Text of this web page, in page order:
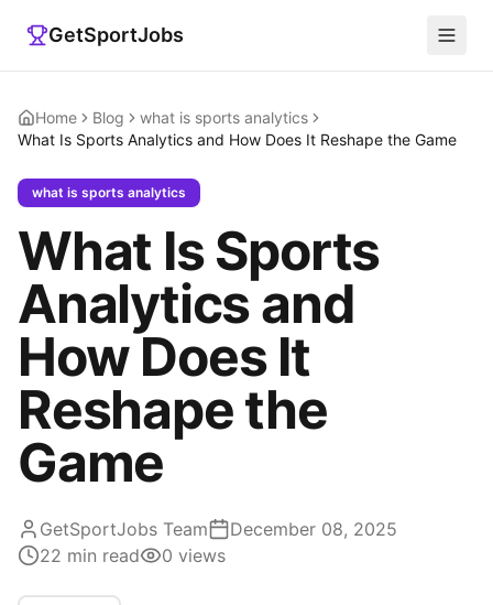
GetSportJobs
Home Blog
what is sports analytics
What Is Sports Analytics and How Does It Reshape the Game
what is sports analytics
What Is Sports
Analytics and
How Does It
Reshape the
Game
GetSportJobs Team
December 08, 2025
22 min read 0 views